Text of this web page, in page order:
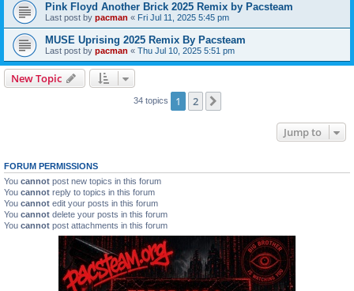
Pink Floyd Another Brick 2025 Remix by Pacsteam
Last post by pacman « Fri Jul 11, 2025 5:45 pm
MUSE Uprising 2025 Remix By Pacsteam
Last post by pacman « Thu Jul 10, 2025 5:51 pm
New Topic
34 topics 1 2
Jump to
FORUM PERMISSIONS
You cannot post new topics in this forum
You cannot reply to topics in this forum
You cannot edit your posts in this forum
You cannot delete your posts in this forum
You cannot post attachments in this forum